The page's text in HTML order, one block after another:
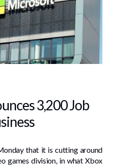
3,200 Job
that it is cutting around
games division, in what Xbox